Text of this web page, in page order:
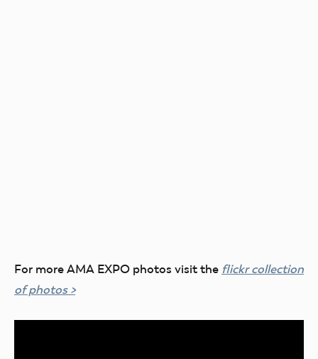
For more AMA EXPO photos visit the flickr collection
of photos >